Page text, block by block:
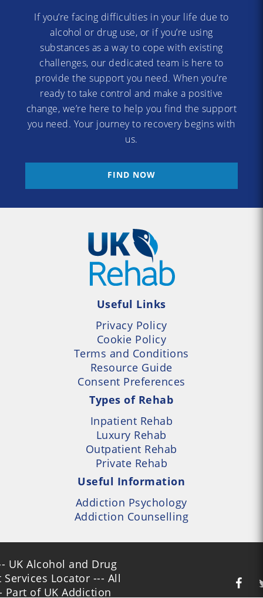
If you’re facing difficulties in your life due to
alcohol or drug use, or if you’re using
substances as a way to cope with existing
challenges, our dedicated team is here to
provide the support you need. When you’re
ready to take control and make a positive
change, we’re here to help you find the support
you need. Your journey to recovery begins with
us.
FIND NOW
Useful Links
Privacy Policy
Cookie Policy
Terms and Conditions
Resource Guide
Consent Preferences
Types of Rehab
Inpatient Rehab
Luxury Rehab
Outpatient Rehab
Private Rehab
Useful Information
Addiction Psychology
Addiction Counselling
UK Alcohol and Drug
Locator --- All
Part of UK Addiction